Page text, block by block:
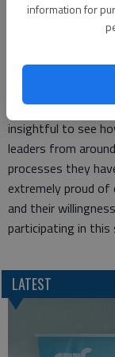
information for
participated in
methods and
hospital, as well
“Patient safety
staff at Great
insightful to see
leaders from
processes they
extremely proud
and their
participating in this
LATEST